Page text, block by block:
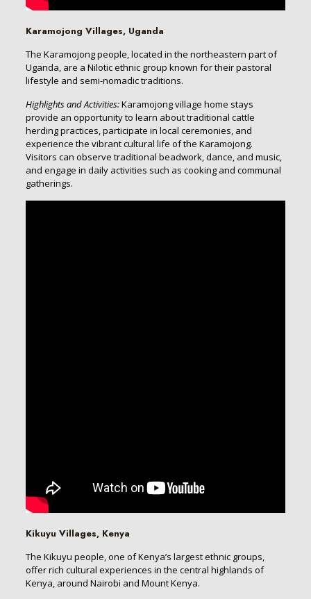
Karamojong Villages, Uganda
The Karamojong people, located in the northeastern part of
Uganda, are a Nilotic ethnic group known for their pastoral
lifestyle and semi-nomadic traditions.
Highlights and Activities:Karamojong village home stays
provide an opportunity to learn about traditional cattle
herding practices, participate in local ceremonies, and
experience the vibrant cultural life of the Karamojong.
Visitors can observe traditional beadwork, dance, and music,
and engage in daily activities such as cooking and communal
gatherings.
Kikuyu Villages, Kenya
The Kikuyu people, one of Kenya’s largest ethnic groups,
offer rich cultural experiences in the central highlands of
Kenya, around Nairobi and Mount Kenya.